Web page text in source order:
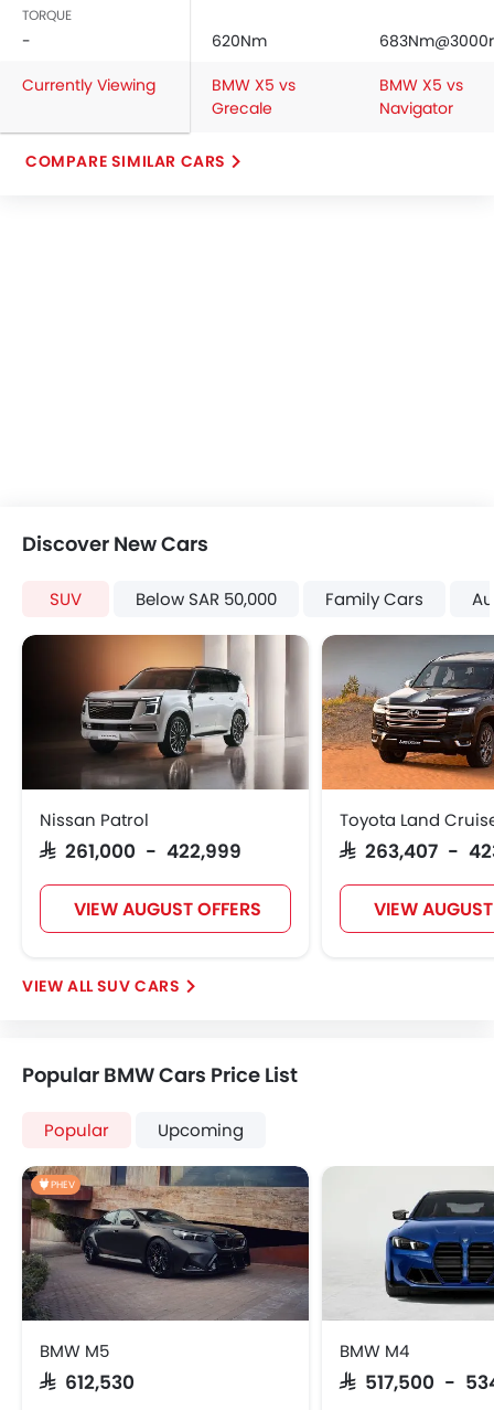
TORQUE
- 620Nm
Currently Viewing
BMW X5 vs
Grecale
BMW X5 vs
Navigator
COMPARE SIMILAR CARS
Discover New Cars
SUV Below SAR 50,000 Family Cars
Nissan Patrol
SAR 261,000 - 422,999
VIEW AUGUST OFFERS
Toyota Land
SAR 263,407 -
VIEW
SUV CARS
Popular BMW Cars Price List
Popular Upcoming
PHEV
BMW M5
SAR 612,530
BMW M4
SAR 517,500 -